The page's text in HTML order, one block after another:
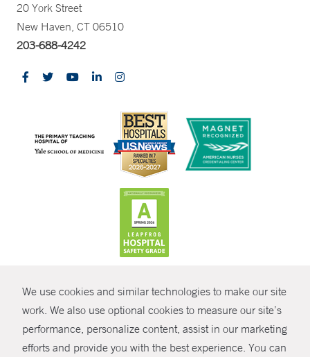
We use cookies and similar technologies to make our site
work. We also use optional cookies to measure our site’s
performance, personalize content, assist in our marketing
efforts and provide you with the best experience. You can
SHARE
20 York Street
New Haven, CT 06510
203-688-4242
© Copyright 2026 Yale New Haven Health
Policies
Non-Discrimination